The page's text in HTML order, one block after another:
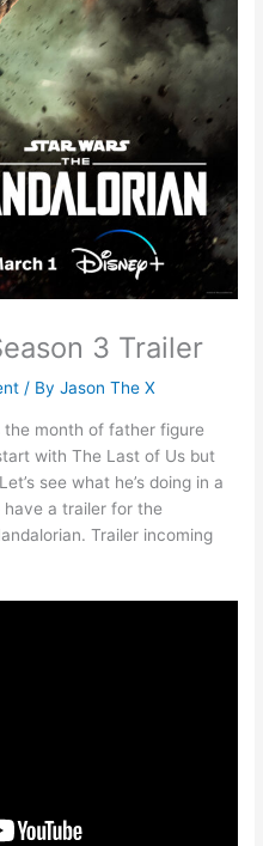
3 Trailer
/ ByJason The X
the month of father figure
with The Last of Us but
see what he’s doing in a
a trailer for the
Trailer incoming